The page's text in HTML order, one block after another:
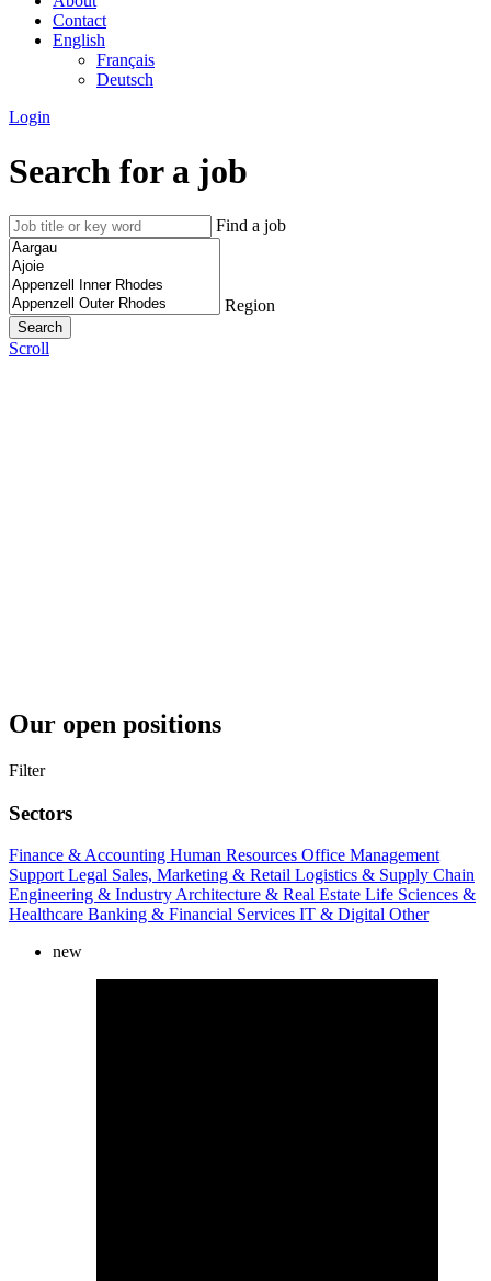
Contact
English
Français
Deutsch
Login
Search for a job
Find a job
Region
Scroll
Our open positions
Filter
Sectors
Finance & Accounting Human Resources Office Management
SupportLegal Sales, Marketing & Retail Logistics & Supply Chain
Engineering & IndustryArchitecture & Real Estate Life Sciences &
Healthcare Banking & Financial Services IT & Digital Other
new